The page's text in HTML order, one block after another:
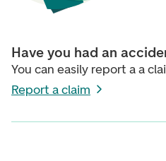
Have you had an
You can easily report a a
Report a claim